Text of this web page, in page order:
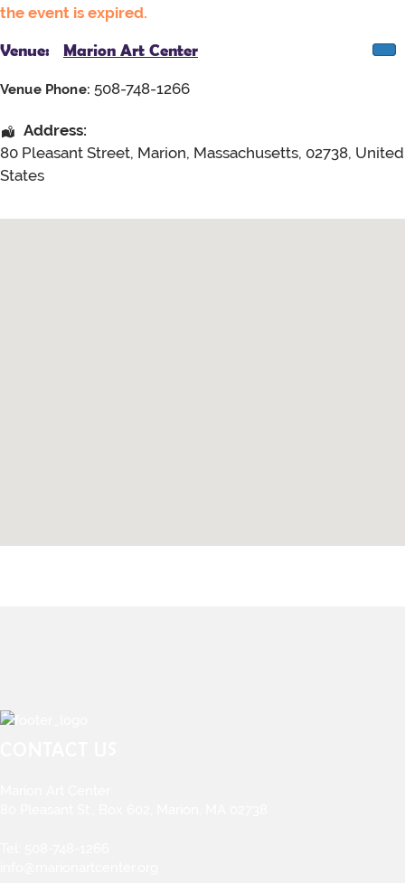
the event is expired.
Venue: Marion Art Center
Venue Phone: 508-748-1266
Address:
80 Pleasant Street, Marion, Massachusetts, 02738, United
States